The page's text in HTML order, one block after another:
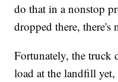
do that in a nonstop
dropped there,
Fortunately, the truck
load at the landfill yet,